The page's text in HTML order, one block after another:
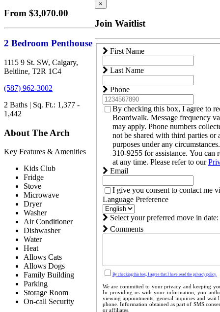
From $3,070.00
2 Bedroom Penthouse
1115 9 St. SW, Calgary,
Beltline, T2R 1C4
(587) 962-3002
2 Baths | Sq. Ft.: 1,377 -
1,442
About The Arch
Key Features & Amenities
Kids Club
Fridge
Stove
Microwave
Dryer
Washer
Air Conditioner
Dishwasher
Water
Heat
Allows Cats
Allows Dogs
Family Building
Parking
Storage Room
On-call Security
×
Join Waitlist
First Name
Last Name
Phone
By checking this box, I agree to
Boardwalk. Message frequency
may apply. Phone numbers
not be shared with third parties or
purposes under any
310-9255 for assistance. You can
at any time. Please refer to our
Email
I give you consent to contact me
Language Preference
Select your preferred move in date:
Comments
By checking this box, I agree that I have read the privacy policy.
We are committed to your privacy and keeping
In providing us with your information, you
viewing appointments, general inquiries and wait
phone. Information obtained as part of SMS
or affiliates.